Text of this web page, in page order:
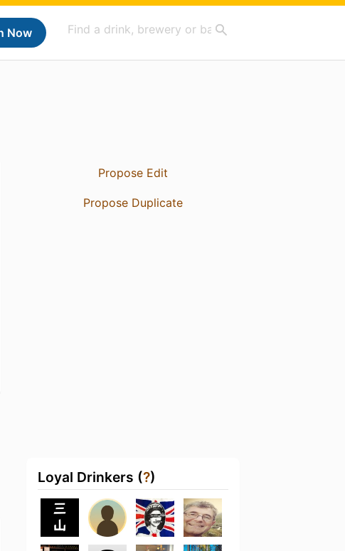
Now
Propose Edit
Propose Duplicate
Loyal Drinkers (?)